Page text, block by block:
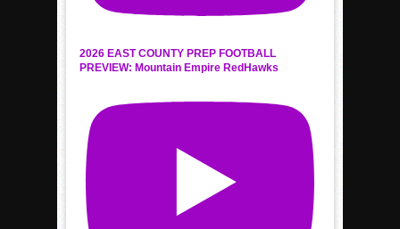
2026 EAST COUNTY PREP FOOTBALL
PREVIEW: Mountain Empire RedHawks